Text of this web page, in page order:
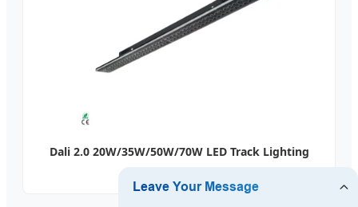
Dali 2.0 20W/35W/50W/70W LED Track Lighting